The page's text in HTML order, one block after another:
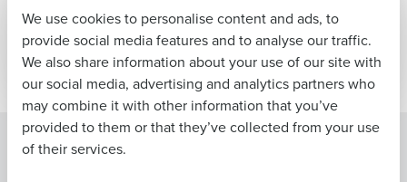
We use cookies to personalise content and ads, to
provide social media features and to analyse our traffic.
We also share information about your use of our site with
our social media, advertising and analytics partners who
may combine it with other information that you’ve
provided to them or that they’ve collected from your use
of their services.
Management for
Minimized Supply
Costs
Solutions
Business Email
Address
Phone Number
Country